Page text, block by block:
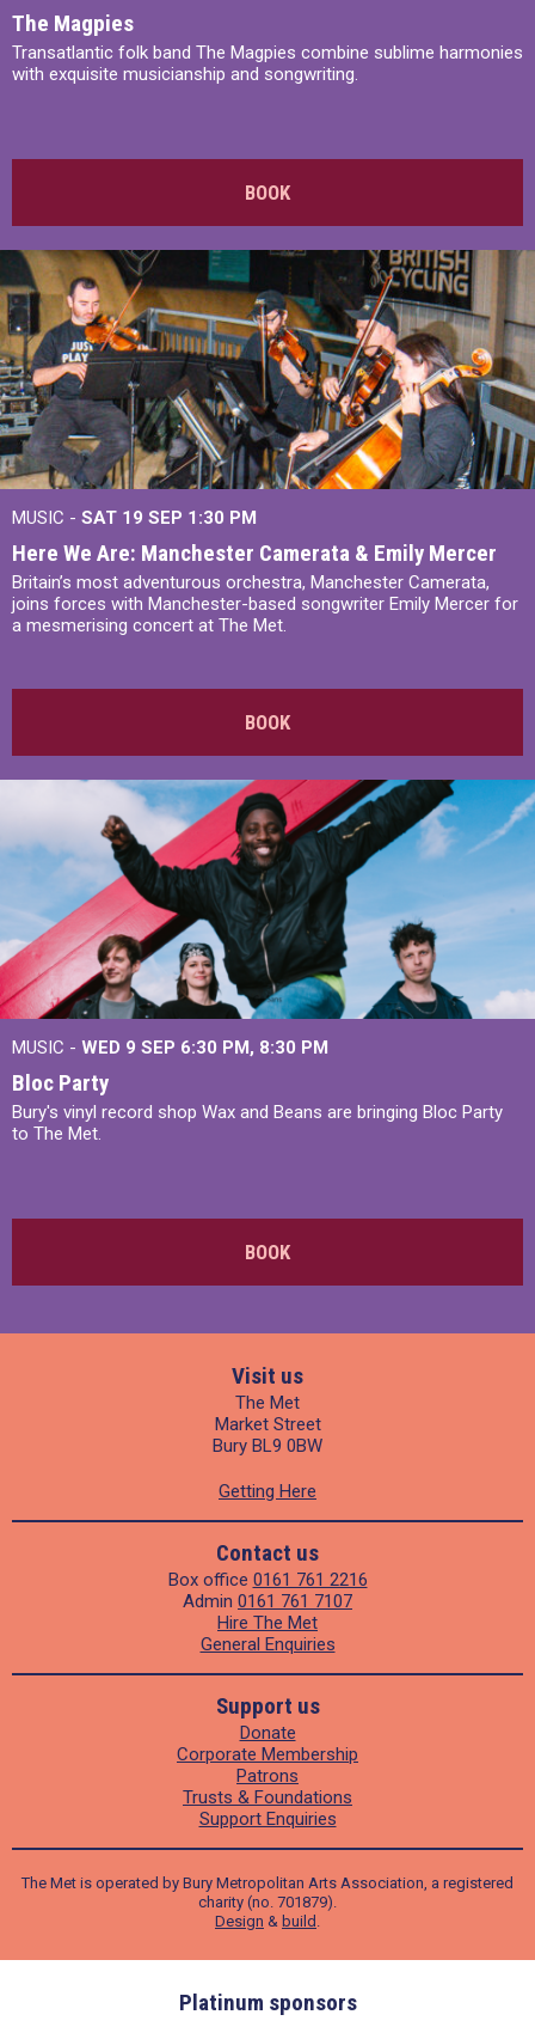
The Magpies
Transatlantic folk band The Magpies combine sublime harmonies
with exquisite musicianship and songwriting.
BOOK
MUSIC - SAT 19 SEP 1:30 PM
Here We Are: Manchester Camerata & Emily Mercer
Britain’s most adventurous orchestra, Manchester Camerata,
joins forces with Manchester-based songwriter Emily Mercer for
a mesmerising concert at The Met.
BOOK
MUSIC - WED 9 SEP 6:30 PM, 8:30 PM
Bloc Party
Bury's vinyl record shop Wax and Beans are bringing Bloc Party
to The Met.
BOOK
Visit us
The Met
Market Street
Bury BL9 0BW
Getting Here
Contact us
Box office 0161 761 2216
Admin 0161 761 7107
Hire The Met
General Enquiries
Support us
Donate
Corporate Membership
Patrons
Trusts & Foundations
Support Enquiries
The Met is operated by Bury Metropolitan Arts Association, a registered
charity (no. 701879).
Design & build .
Platinum sponsors